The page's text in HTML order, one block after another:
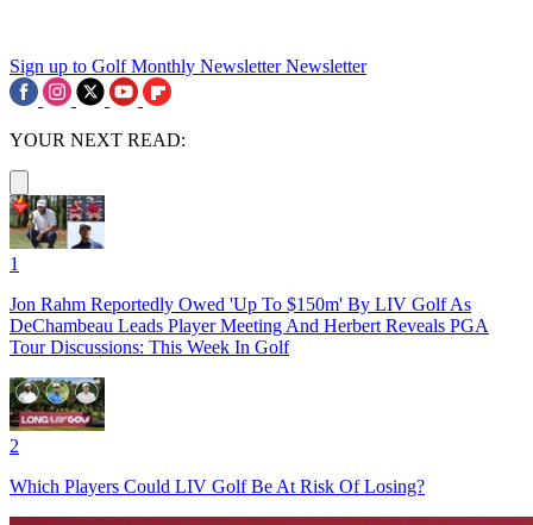
Sign up to Golf Monthly Newsletter Newsletter
YOUR NEXT READ:
1
Jon Rahm Reportedly Owed 'Up To $150m' By LIV Golf As
DeChambeau Leads Player Meeting And Herbert Reveals PGA
Tour Discussions: This Week In Golf
2
Which Players Could LIV Golf Be At Risk Of Losing?